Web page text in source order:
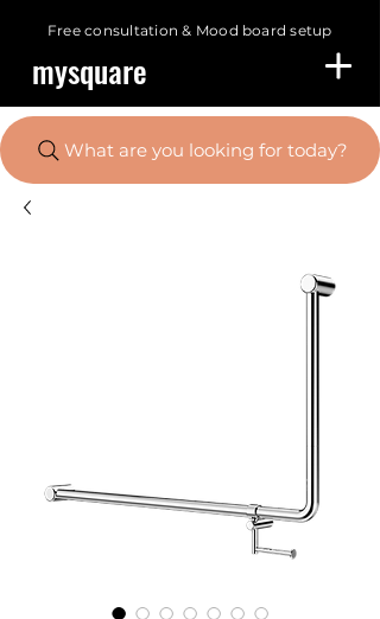
Free consultation & Mood board setup
mysquare
What are you looking for today?